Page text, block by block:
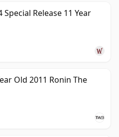
Special Release 11 Year
Old 2011 Ronin The